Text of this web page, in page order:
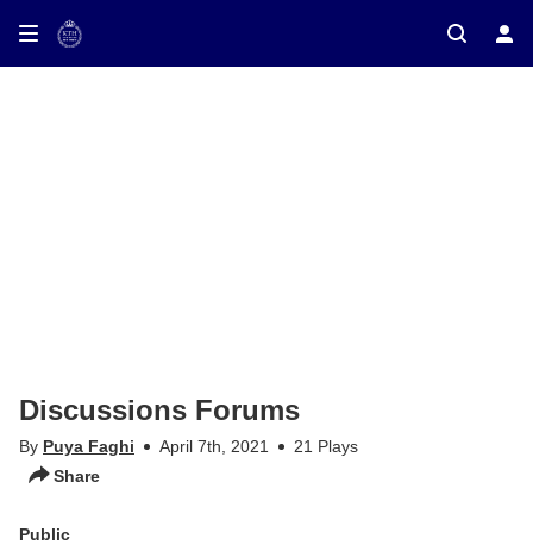
on TV
Discussions Forums
By Puya Faghi April 7th, 2021
21 Plays
Share
Public